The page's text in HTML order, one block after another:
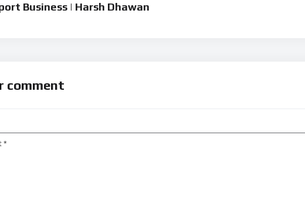
Business | Harsh Dhawan
comment